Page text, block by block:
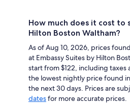
How much does it cost to
Hilton Boston Waltham?
As of Aug 10, 2026, prices
at Embassy Suites by Hilton
start from $122, including taxes
the lowest nightly price found
the next 30 days. Prices are
datesfor more accurate prices.